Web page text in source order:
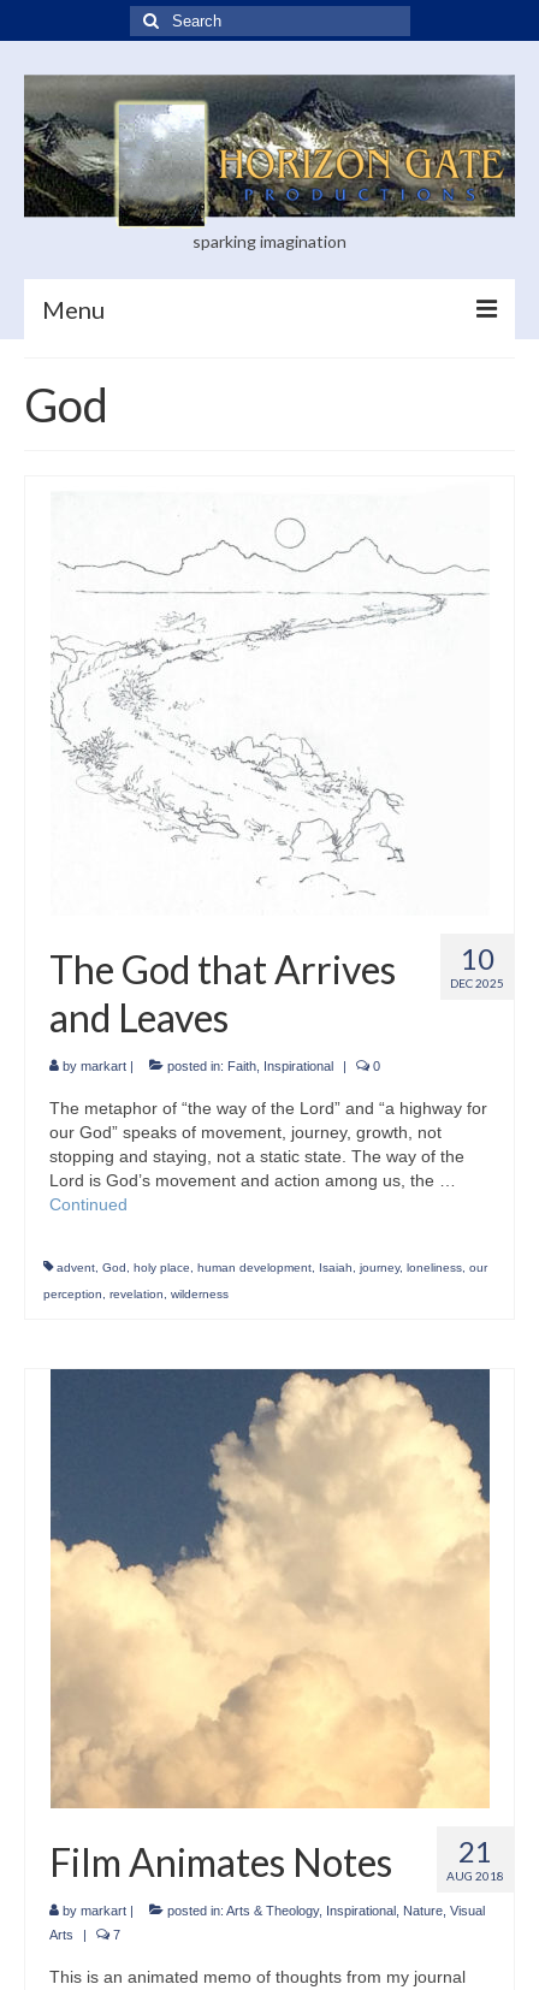
Search
for:
sparking imagination
Menu
Blog
Crafts
Short Art Films
Art Conversation Events
Instructional Videos
Poetry
Support Us
Photo Musings archive
God
10
DEC 2025
The God that Arrives
and Leaves
by markart posted in: Faith Inspirational 0
The metaphor of “the way of the Lord” and “a highway for
our God” speaks of movement, journey, growth, not
stopping and staying, not a static state. The way of the
Lord is God’s movement and action among us, the …
Continued
advent, God, holy place, human development, Isaiah, journey, loneliness, our
perception, revelation, wilderness
21
AUG 2018
Film Animates Notes
by markart posted in: Arts & Theology, Inspirational Nature Visual
Arts
7
This is an animated memo of thoughts from my journal